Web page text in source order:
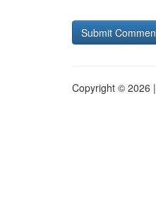
Copyright © 2026 |